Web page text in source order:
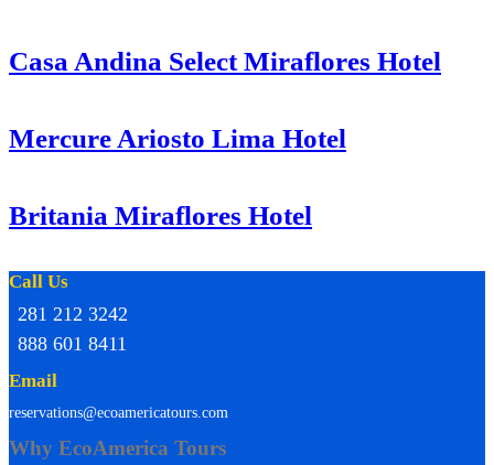
Casa Andina Select Miraflores Hotel
Mercure Ariosto Lima Hotel
Britania Miraflores Hotel
Call Us
281 212 3242
888 601 8411
Email
reservations@ecoamericatours.com
Why EcoAmerica Tours